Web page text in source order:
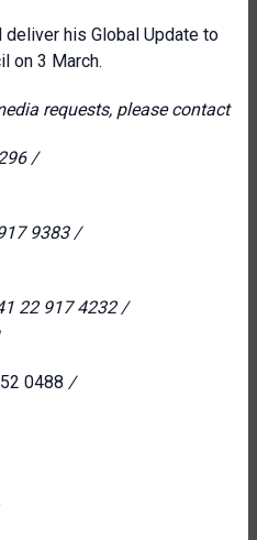
his Global Update to
on 3 March.
requests, please contact
/
9383 /
22 917 4232/
0488 /